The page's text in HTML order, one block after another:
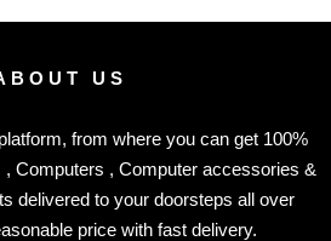
US
from where you can get 100%
, Computers , Computer accessories &
delivered to your doorsteps all over
price with fast delivery.